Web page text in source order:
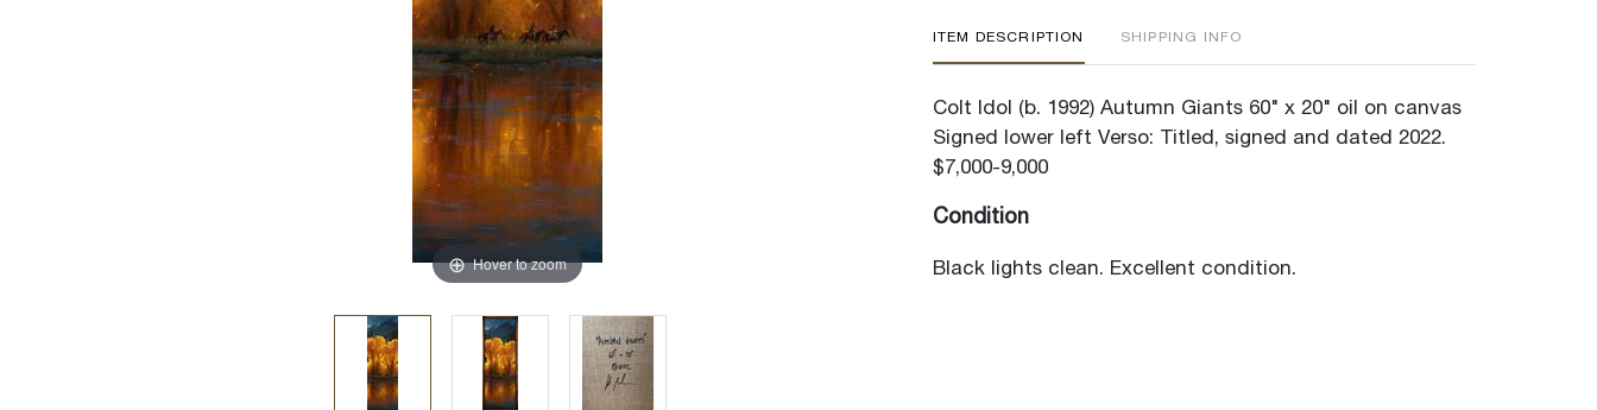
Hover to zoom
ITEM DESCRIPTION SHIPPING INFO
Colt Idol (b. 1992) Autumn Giants 60" x 20" oil on canvas
Signed lower left Verso: Titled, signed and dated 2022.
$7,000-9,000
Condition
Black lights clean. Excellent condition.